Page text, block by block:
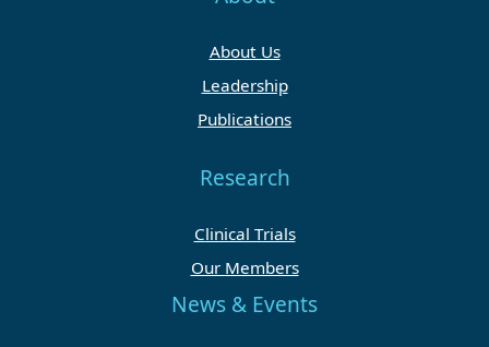
About Us
Leadership
Publications
Research
Clinical Trials
Our Members
News & Events